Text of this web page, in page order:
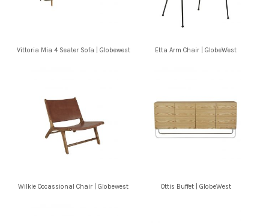
Vittoria Mia 4 Seater Sofa | Globewest Etta Arm Chair | GlobeWest
Wilkie Occassional Chair | Globewest Ottis Buffet | GlobeWest